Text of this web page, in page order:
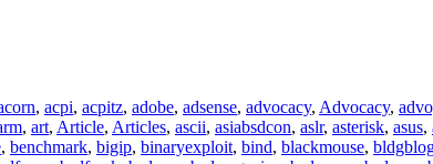
, acpi, acpitz, adobe, adsense, advocacy, Advocacy,
, art, Article, Articles, ascii, asiabsdcon, aslr, asterisk, asus,
, benchmark, bigip, binaryexploit, bind, blackmouse,